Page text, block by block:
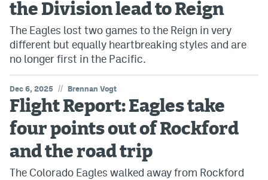
the Division lead to Reign
The Eagles lost two games to the Reign in very
different but equally heartbreaking styles and are
no longer first in the Pacific.
Dec 6, 2025 // Brennan Vogt
Flight Report: Eagles take
four points out of Rockford
and the road trip
The Colorado Eagles walked away from Rockford